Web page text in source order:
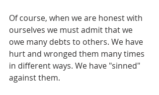
Of course, when we are honest with
ourselves we must admit that we
owe many debts to others. We have
hurt and wronged them many times
in different ways. We have "sinned"
against them.